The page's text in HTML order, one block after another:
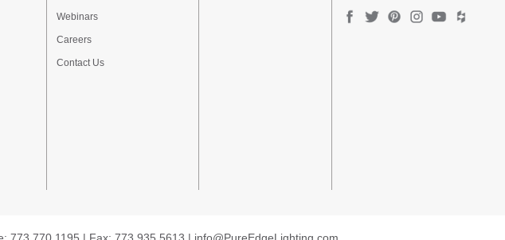
Webinars
Careers
Contact Us